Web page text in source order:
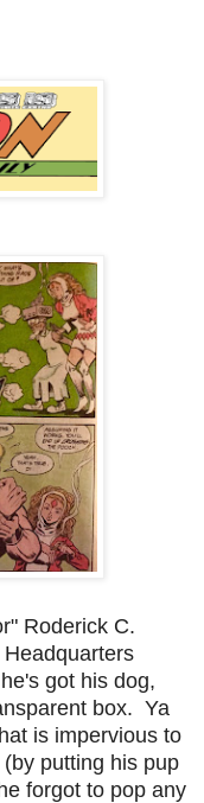
Roderick C.
got his dog,
box. Ya
is impervious to
putting his pup
forgot to pop any